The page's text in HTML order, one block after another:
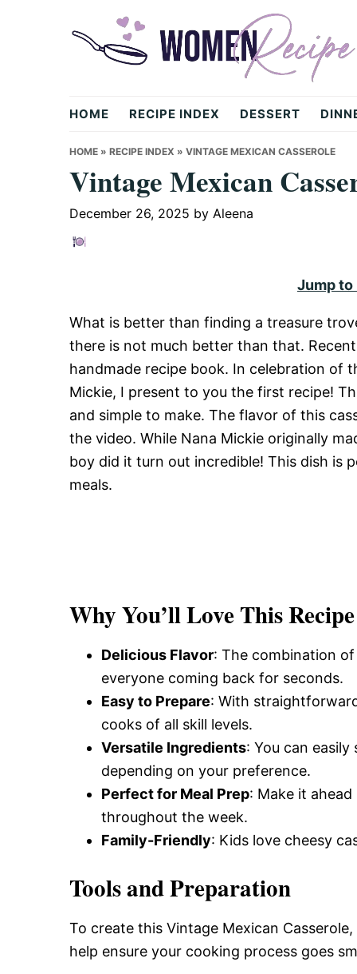
womenrecipe.com
HOME RECIPE INDEX DESSERT
HOME » RECIPE INDEX » VINTAGE MEXICAN CASSEROLE
Vintage Mexican
December 26, 2025 by Aleena
Jump to
What is better than finding a treasure
there is not much better than that.
handmade recipe book. In celebration of
Mickie, I present to you the first recipe!
and simple to make. The flavor of this
the video. While Nana Mickie originally
boy did it turn out incredible! This dish is
meals.
Why You’ll Love This Recipe
Delicious Flavor: The combination
everyone coming back for seconds.
Easy to Prepare: With
cooks of all skill levels.
Versatile Ingredients: You can
depending on your preference.
Perfect for Meal Prep: Make it
throughout the week.
Family-Friendly: Kids love cheesy
Tools and Preparation
To create this Vintage Mexican
help ensure your cooking process goes